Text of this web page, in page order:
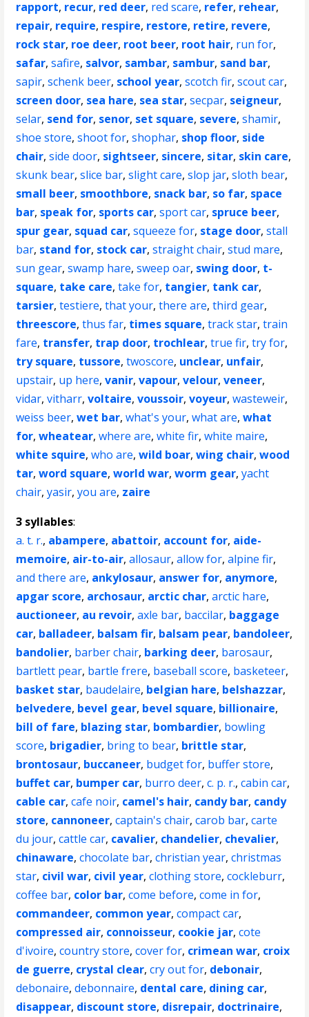
rapport, recur, red deer, red scare, refer, rehear,
repair, require, respire, restore, retire, revere,
rock star, roe deer, root beer, root hair, run for,
safar,safire, salvor, sambar, sambur, sand bar,
sapir,schenk beer, school year,scotch fir,scout car,
screen door, sea hare, sea star,secpar, seigneur,
selar, send for, senor, set square, severe,shamir,
shoe store,shoot for,shophar, shop floor, side
chair,side door, sightseer, sincere, sitar, skin care,
skunk bear,slice bar,slight care,slop jar,sloth bear,
small beer, smoothbore, snack bar, so far, space
bar, speak for, sports car,sport car, spruce beer,
spur gear, squad car,squeeze for, stage door,stall
bar, stand for, stock car,straight chair,stud mare,
sun gear,swamp hare,sweep oar, swing door, t-
square, take care,take for, tangier, tank car,
tarsier,testiere,that your,there are,third gear,
threescore,thus far, times square,track star,train
fare, transfer, trap door, trochlear,true fir,try for,
try square, tussore,twoscore, unclear, unfair,
upstair, up here,vanir,vapour,velour,veneer,
vidar,vitharr,voltaire,voussoir,voyeur,wasteweir,
weiss beer,wet bar,what's your,what are,what
for,wheatear,where are,white fir,white maire,
white squire,who are,wild boar,wing chair,wood
tar,word square,world war,worm gear,yacht
chair,yasir,you are, zaire
3 syllables:
a. t. r., abampere, abattoir, account for, aide-
memoire, air-to-air,allosaur,allow for,alpine fir,
and there are, ankylosaur, answer for, anymore,
apgar score, archosaur, arctic char,arctic hare,
auctioneer, au revoir,axle bar, baccilar, baggage
car, balladeer, balsam fir, balsam pear, bandoleer,
bandolier, barber chair, barking deer, barosaur,
bartlett pear, bartle frere, baseball score, basketeer,
basket star, baudelaire, belgian hare, belshazzar,
belvedere, bevel gear, bevel square, billionaire,
bill of fare, blazing star, bombardier, bowling
score, brigadier, bring to bear, brittle star,
brontosaur, buccaneer, budget for, buffer store,
buffet car, bumper car, burro deer,c. p. r.,cabin car,
cable car,cafe noir, camel's hair, candy bar, candy
store, cannoneer,captain's chair,carob bar,carte
du jour,cattle car, cavalier, chandelier, chevalier,
chinaware,chocolate bar,christian year,christmas
star, civil war, civil year,clothing store,cockleburr,
coffee bar, color bar,come before,come in for,
commandeer, common year,compact car,
compressed air, connoisseur, cookie jar,cote
d'ivoire,country store,cover for, crimean war, croix
de guerre, crystal clear,cry out for, debonair,
debonaire,debonnaire, dental care, dining car,
disappear, discount store, disrepair, doctrinaire,